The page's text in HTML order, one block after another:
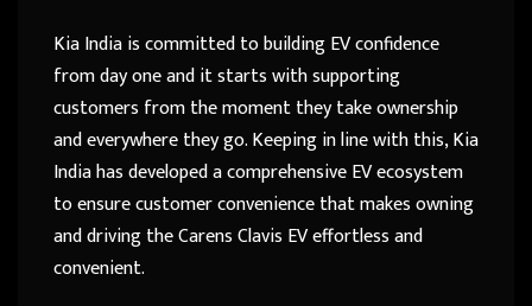
Kia India is committed to building EV confidence
from day one and it starts with supporting
customers from the moment they take ownership
and everywhere they go. Keeping in line with this, Kia
India has developed a comprehensive EV ecosystem
to ensure customer convenience that makes owning
and driving the Carens Clavis EV effortless and
convenient.